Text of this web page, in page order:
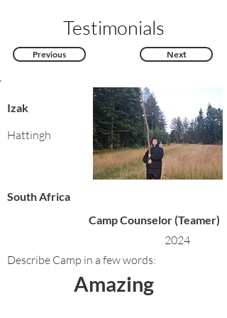
Testimonials
Previous Next
Izak
Hattingh
South Africa
Camp Counselor (Teamer)
2024
Describe Camp in a few words:
Amazing